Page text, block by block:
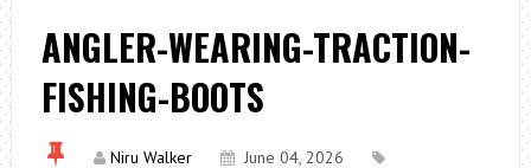
ANGLER-WEARING-TRACTION-
FISHING-BOOTS
Niru Walker
June 04, 2026